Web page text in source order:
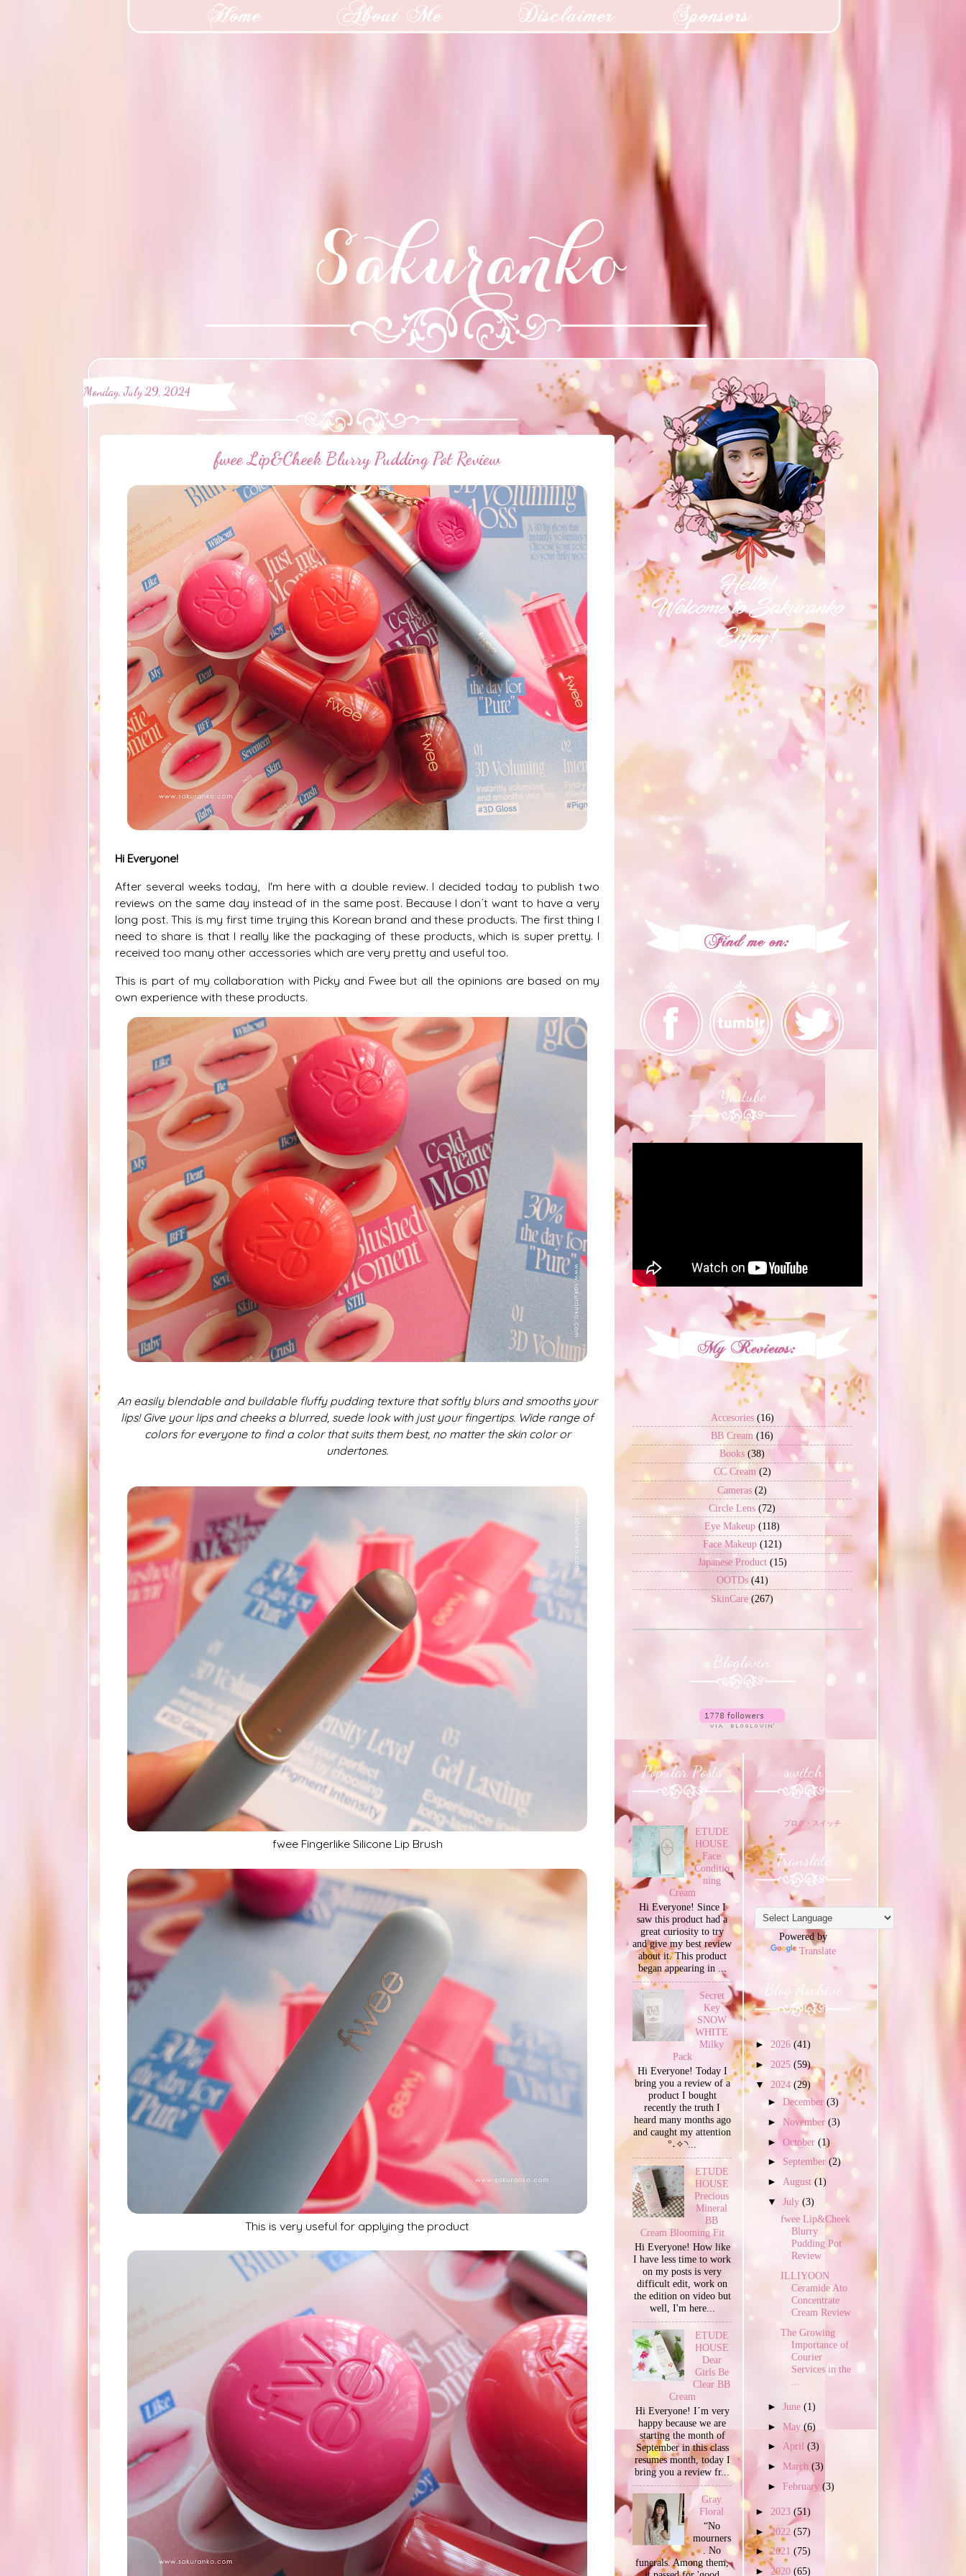
Monday, July 29, 2024
fwee Lip&Cheek Blurry Pudding Pot Review
Hi Everyone!
After several weeks today, I'm here with a double review. I decided today to publish two
reviews on the same day instead of in the same post. Because I don´t want to have a very
long post. This is my first time trying this Korean brand and these products. The first thing I
need to share is that I really like the packaging of these products, which is super pretty. I
received too many other accessories which are very pretty and useful too.
This is part of my collaboration with Picky and Fwee but all the opinions are based on my
own experience with these products.
An easily blendable and buildable fluffy pudding texture that softly blurs and smooths your
lips! Give your lips and cheeks a blurred, suede look with just your fingertips. Wide range of
colors for everyone to find a color that suits them best, no matter the skin color or
undertones.
fwee Fingerlike Silicone Lip Brush
This is very useful for applying the product
Youtube
Accesories (16)
BB Cream (16)
Books (38)
CC Cream (2)
Cameras (2)
Circle Lens (72)
Eye Makeup (118)
Face Makeup (121)
Japanese Product (15)
OOTDs (41)
SkinCare (267)
Bloglovin'
Popular Posts
ETUDE
HOUSE
Face
Conditio
ning
Cream
Hi Everyone! Since I
saw this product had a
great curiosity to try
and give my best review
about it. This product
began appearing in ...
Secret
Key
SNOW
WHITE
Milky
Pack
Hi Everyone! Today I
bring you a review of a
product I bought
recently the truth I
heard many months ago
and caught my attention
°˖✧◝...
ETUDE
HOUSE
Precious
Mineral
BB
Cream Blooming Fit
Hi Everyone! How like
I have less time to work
on my posts is very
difficult edit, work on
the edition on video but
well, I'm here...
ETUDE
HOUSE
Dear
Girls Be
Clear BB
Cream
Hi Everyone! I´m very
happy because we are
starting the month of
September in this class
resumes month, today I
bring you a review fr...
Gray
Floral
“No
mourners
. No
funerals. Among them,
switch
ブログ・スイッチ
Translate
Powered by
Translate
Blog Archive
► 2026 (41)
► 2025 (59)
▼ 2024 (29)
►December(3)
►November(3)
►October(1)
► September(2)
►August(1)
▼July(3)
fwee Lip&Cheek
Blurry
Pudding Pot
Review
ILLIYOON
Ceramide Ato
Concentrate
Cream Review
The Growing
Importance of
Courier
Services in the
►June(1)
►May(6)
►April(3)
► March(3)
►February(3)
► 2023 (51)
►2022 (57)
►2021 (75)
►2020 (65)